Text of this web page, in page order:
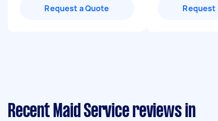
Request a Quote Request
Recent Maid Service reviews in